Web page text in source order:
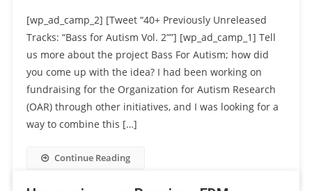
[wp_ad_camp_2] [Tweet “40+ Previously Unreleased
Tracks: “Bass for Autism Vol. 2””] [wp_ad_camp_1] Tell
us more about the project Bass For Autism; how did
you come up with the idea? I had been working on
fundraising for the Organization for Autism Research
(OAR) through other initiatives, and I was looking for a
way to combine this […]
Continue Reading